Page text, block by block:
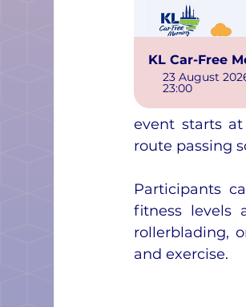
KL Car-Free
23 August
23:00
event starts
route passing
Participants
fitness levels
rollerblading,
and exercise.